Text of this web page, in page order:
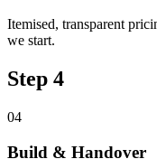
Itemised, transparent
we start.
Step 4
04
Build & Handover